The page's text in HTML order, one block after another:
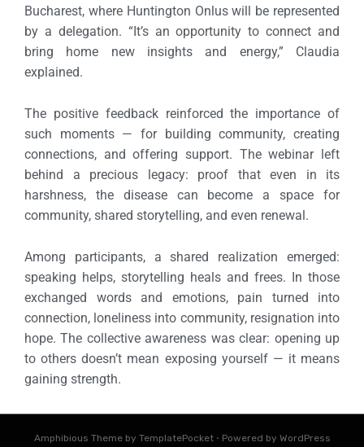
Bucharest, where Huntington Onlus will be represented
by a delegation. “It’s an opportunity to connect and
bring home new insights and energy,” Claudia
explained.
The positive feedback reinforced the importance of
such moments — for building community, creating
connections, and offering support. The webinar left
behind a precious legacy: proof that even in its
harshness, the disease can become a space for
community, shared storytelling, and even renewal.
Among participants, a shared realization emerged:
speaking helps, storytelling heals and frees. In those
exchanged words and emotions, pain turned into
connection, loneliness into community, resignation into
hope.The collective awareness was clear: opening up
to others doesn’t mean exposing yourself — it means
gaining strength.
Amphibious Theme by TemplatePocket ⋅ Powered by WordPress